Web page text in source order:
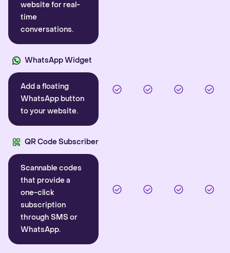
website for real-
time
conversations.
WhatsApp Widget
Add a floating
WhatsApp button
to your website.
QR Code Subscriber
Scannable codes
that provide a
one-click
subscription
through SMS or
WhatsApp.